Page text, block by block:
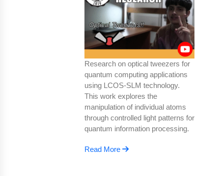
Research on optical tweezers for
quantum computing applications
using LCOS-SLM technology.
This work explores the
manipulation of individual atoms
through controlled light patterns for
quantum information processing.
Read More